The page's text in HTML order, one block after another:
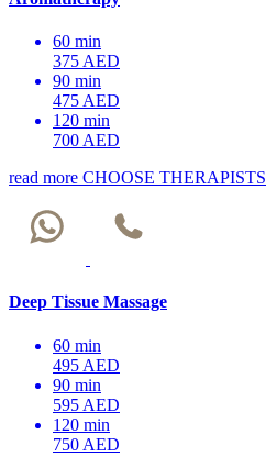
60 min
375 AED
90 min
475 AED
120 min
700 AED
read more CHOOSE THERAPISTS
Deep Tissue Massage
60 min
495 AED
90 min
595 AED
120 min
750 AED